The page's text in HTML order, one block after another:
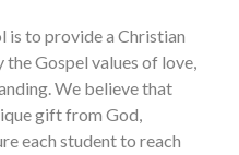
is to provide a Christian
Gospel values of love,
We believe that
gift from God,
each student to reach